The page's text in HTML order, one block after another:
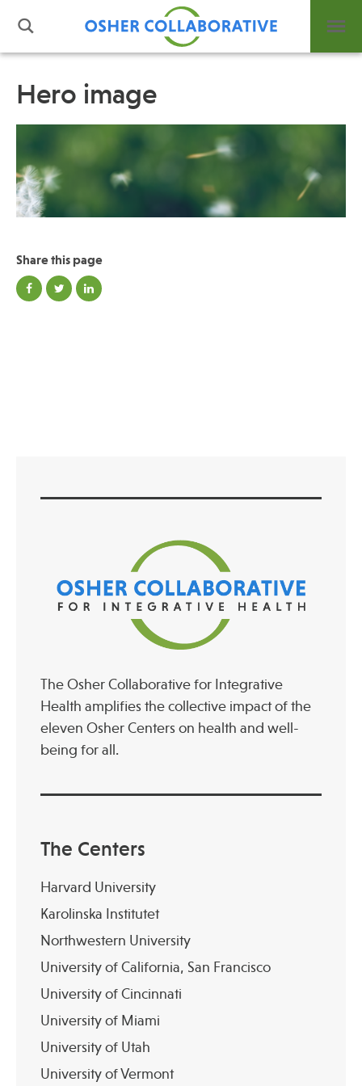
Open Positions
Support Us
Contact
Find Care at an Osher Center
Fellowship Programs
Professional Trainings
Community Education
Hero image
Share this page
The Osher Collaborative for Integrative
Health amplifies the collective impact of the
eleven Osher Centers on health and well-
being for all.
The Centers
Harvard University
Karolinska Institutet
Northwestern University
University of California, San Francisco
University of Cincinnati
University of Miami
University of Utah
University of Vermont